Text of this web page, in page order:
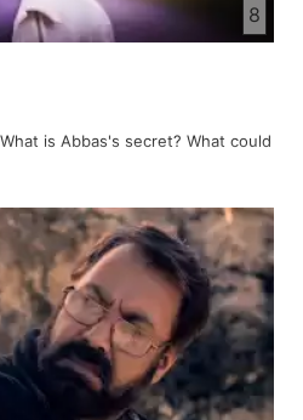
8
is Abbas's secret? What could